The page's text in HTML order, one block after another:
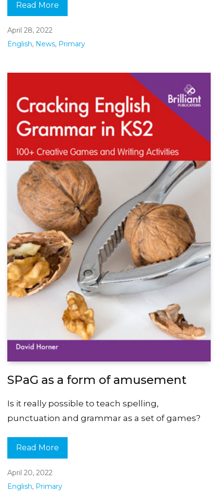
Read More
April 28, 2022
English, News, Primary
SPaG as a form of amusement
Is it really possible to teach spelling,
punctuation and grammar as a set of games?
Read More
April 20, 2022
English, Primary